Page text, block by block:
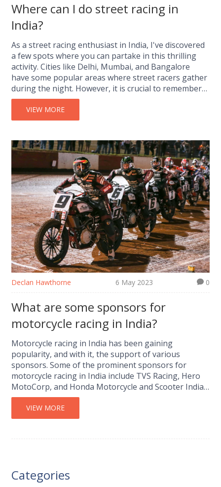
Where can I do street racing in
India?
As a street racing enthusiast in India, I've discovered
a few spots where you can partake in this thrilling
activity. Cities like Delhi, Mumbai, and Bangalore
have some popular areas where street racers gather
during the night. However, it is crucial to remember
that street racing is illegal and can lead to severe
consequences if caught by the authorities. If you
want to satisfy your need for speed, I recommend
Circuit or MMRT. These tracks provide a safe
environment for racers to test their skills and have
fun without putting anyone's life at risk.
VIEW MORE
Declan Hawthorne 6 May 2023 0
What are some sponsors for
motorcycle racing in India?
Motorcycle racing in India has been gaining
popularity, and with it, the support of various
sponsors. Some of the prominent sponsors for
motorcycle racing in India include TVS Racing, Hero
MotoCorp, and Honda Motorcycle and Scooter India.
These companies not only support the racing teams
financially but also contribute to the development of
the sport in the country. It's great to see that these
ahead.
VIEW MORE
Categories